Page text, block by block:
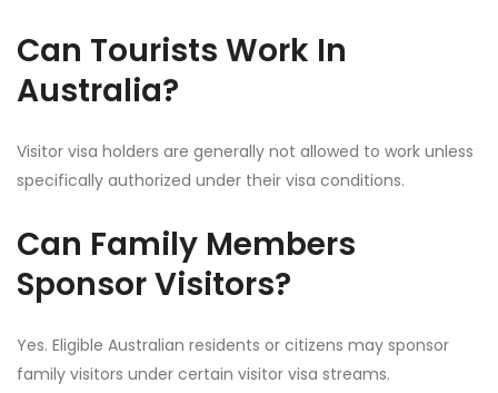
Can Tourists Work In
Australia?
Visitor visa holders are generally not allowed to work unless
specifically authorized under their visa conditions.
Can Family Members
Sponsor Visitors?
Yes. Eligible Australian residents or citizens may sponsor
family visitors under certain visitor visa streams.